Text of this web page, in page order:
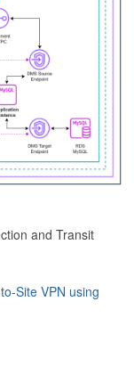
and Transit
Site VPN using